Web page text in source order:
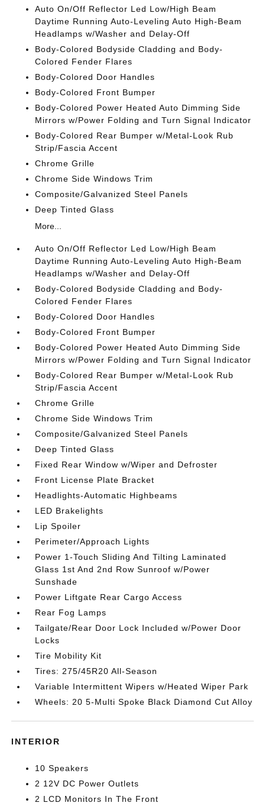
Auto On/Off Reflector Led Low/High Beam
Daytime Running Auto-Leveling Auto High-Beam
Headlamps w/Washer and Delay-Off
Body-Colored Bodyside Cladding and Body-
Colored Fender Flares
Body-Colored Door Handles
Body-Colored Front Bumper
Body-Colored Power Heated Auto Dimming Side
Mirrors w/Power Folding and Turn Signal Indicator
Body-Colored Rear Bumper w/Metal-Look Rub
Strip/Fascia Accent
Chrome Grille
Chrome Side Windows Trim
Composite/Galvanized Steel Panels
Deep Tinted Glass
More...
Auto On/Off Reflector Led Low/High Beam
Daytime Running Auto-Leveling Auto High-Beam
Headlamps w/Washer and Delay-Off
Body-Colored Bodyside Cladding and Body-
Colored Fender Flares
Body-Colored Door Handles
Body-Colored Front Bumper
Body-Colored Power Heated Auto Dimming Side
Mirrors w/Power Folding and Turn Signal Indicator
Body-Colored Rear Bumper w/Metal-Look Rub
Strip/Fascia Accent
Chrome Grille
Chrome Side Windows Trim
Composite/Galvanized Steel Panels
Deep Tinted Glass
Fixed Rear Window w/Wiper and Defroster
Front License Plate Bracket
Headlights-Automatic Highbeams
LED Brakelights
Lip Spoiler
Perimeter/Approach Lights
Power 1-Touch Sliding And Tilting Laminated
Glass 1st And 2nd Row Sunroof w/Power
Sunshade
Power Liftgate Rear Cargo Access
Rear Fog Lamps
Tailgate/Rear Door Lock Included w/Power Door
Locks
Tire Mobility Kit
Tires: 275/45R20 All-Season
Variable Intermittent Wipers w/Heated Wiper Park
Wheels: 20 5-Multi Spoke Black Diamond Cut Alloy
INTERIOR
10 Speakers
2 12V DC Power Outlets
2 LCD Monitors In The Front